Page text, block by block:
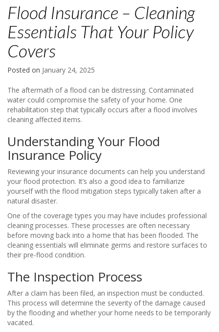
Flood Insurance – Cleaning
Essentials That Your Policy
Covers
Posted on January 24, 2025
The aftermath of a flood can be distressing. Contaminated
water could compromise the safety of your home. One
rehabilitation step that typically occurs after a flood involves
cleaning affected items.
Understanding Your Flood
Insurance Policy
Reviewing your insurance documents can help you understand
your flood protection. It’s also a good idea to familiarize
yourself with the flood mitigation steps typically taken after a
natural disaster.
One of the coverage types you may have includes professional
cleaning processes. These processes are often necessary
before moving back into a home that has been flooded. The
cleaning essentials will eliminate germs and restore surfaces to
their pre-flood condition.
The Inspection Process
After a claim has been filed, an inspection must be conducted.
This process will determine the severity of the damage caused
by the flooding and whether your home needs to be temporarily
vacated.